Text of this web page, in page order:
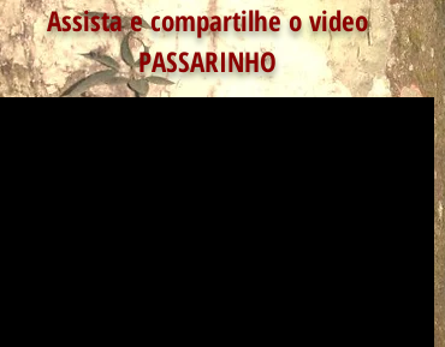
Assista e compartilhe o video
PASSARINHO